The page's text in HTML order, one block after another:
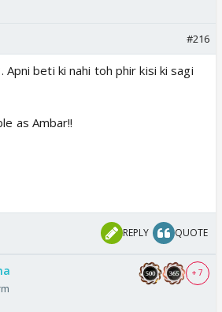
#216
Apni beti ki nahi toh phir kisi ki sagi
as Ambar!!
REPLY QUOTE
+ 7